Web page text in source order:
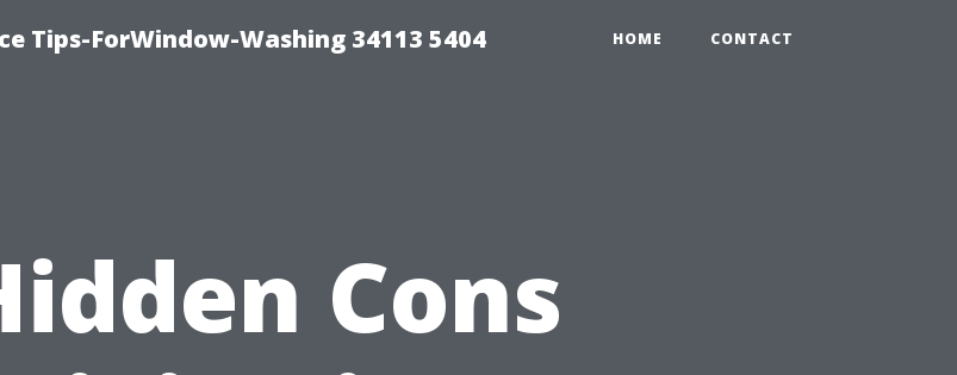
Tips-ForWindow-Washing 34113 5404 HOME CONTACT
Cons